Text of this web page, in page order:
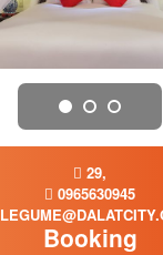
29,
0965630945
Booking